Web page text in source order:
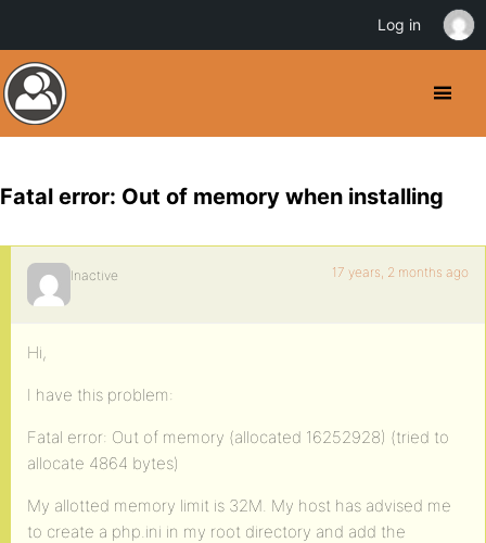
Fatal error: Out of memory when installing
Inactive 17 years, 2 months ago
Hi,
I have this problem:
Fatal error: Out of memory (allocated 16252928) (tried to
allocate 4864 bytes)
My allotted memory limit is 32M. My host has advised me
to create a php.ini in my root directory and add the
Log in